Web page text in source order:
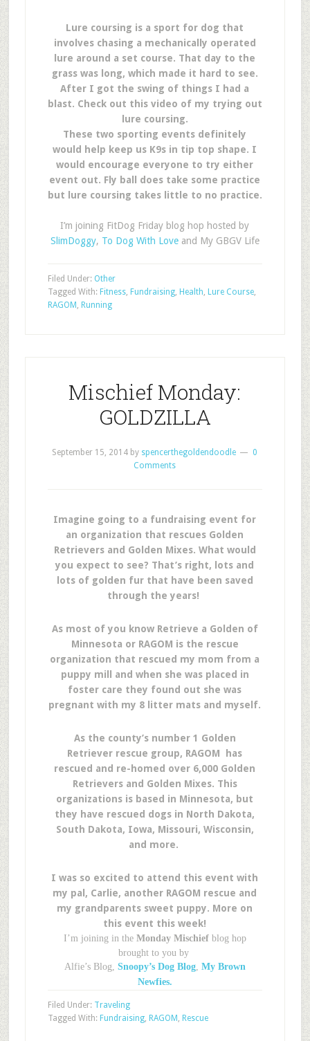
Lure coursing is a sport for dog that
involves chasing a mechanically operated
lure around a set course. That day to the
grass was long, which made it hard to see.
After I got the swing of things I had a
blast. Check out this video of my trying out
lure coursing.
These two sporting events definitely
would help keep us K9s in tip top shape. I
would encourage everyone to try either
event out. Fly ball does take some practice
but lure coursing takes little to no practice.
I’m joining FitDog Friday blog hop hosted by
SlimDoggy, To Dog With Loveand My GBGV Life
Filed Under: Other
Tagged With: Fitness, Fundraising, Health, Lure Course,
RAGOM , Running
Mischief Monday:
GOLDZILLA
September 15, 2014 by spencerthegoldendoodle
0
Comments
Imagine going to a fundraising event for
an organization that rescues Golden
Retrievers and Golden Mixes. What would
you expect to see? That’s right, lots and
lots of golden fur that have been saved
through the years!
As most of you know Retrieve a Golden of
Minnesota or RAGOM is the rescue
organization that rescued my mom from a
puppy mill and when she was placed in
foster care they found out she was
pregnant with my 8 litter mats and myself.
As the county’s number 1 Golden
Retriever rescue group, RAGOM has
rescued and re-homed over 6,000 Golden
Retrievers and Golden Mixes. This
organizations is based in Minnesota, but
they have rescued dogs in North Dakota,
South Dakota, Iowa, Missouri, Wisconsin,
and more.
I was so excited to attend this event with
my pal, Carlie, another RAGOM rescue and
my grandparents sweet puppy. More on
this event this week!
I’m joining in the Monday Mischiefblog hop
brought to you by
Alfie’s Blog, Snoopy’s Dog Blog, My Brown
Newfies.
Filed Under: Traveling
Tagged With: Fundraising, RAGOM , Rescue